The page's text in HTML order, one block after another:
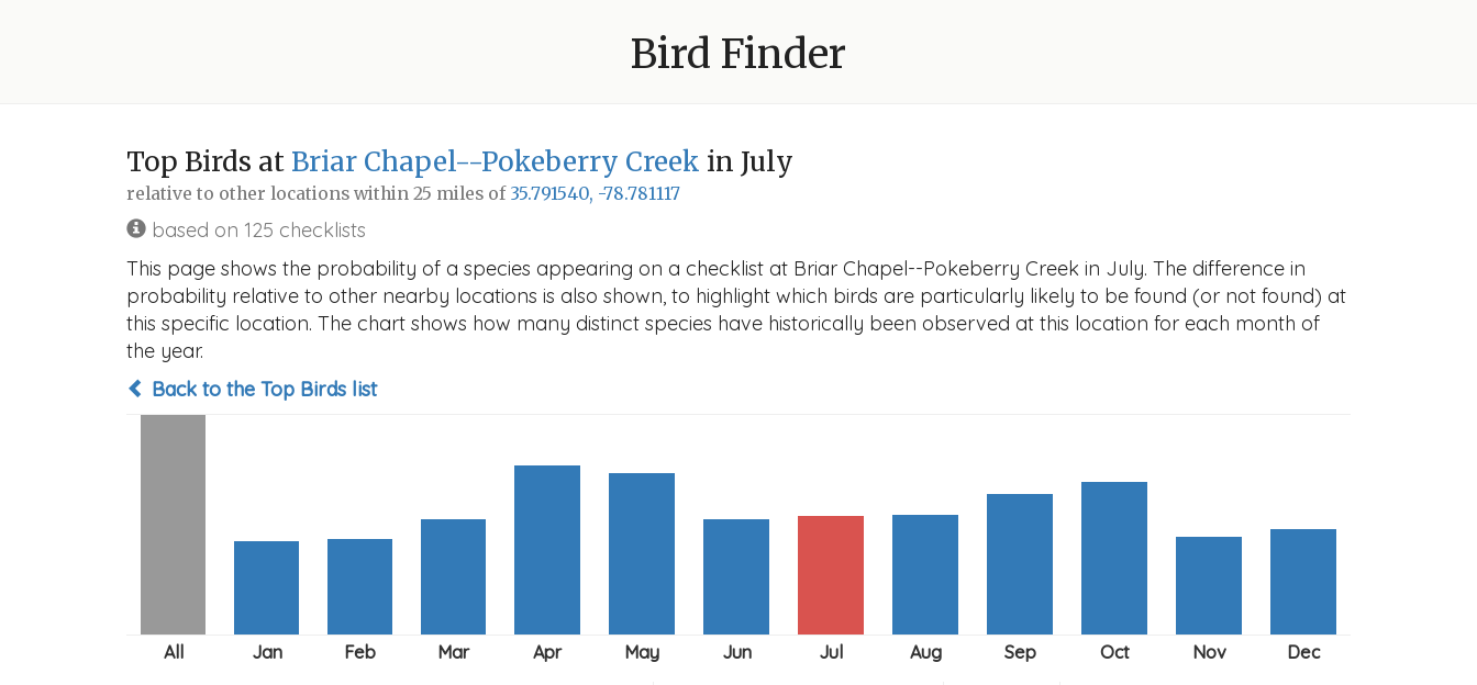
Bird Finder
Top Birds at Briar Chapel--Pokeberry Creek in July
relative to other locations within 25 miles of 35.791540, -78.781117
based on 125 checklists
This page shows the probability of a species appearing on a checklist at Briar Chapel--Pokeberry Creek in July. The difference in
probability relative to other nearby locations is also shown, to highlight which birds are particularly likely to be found (or not found) at
this specific location. The chart shows how many distinct species have historically been observed at this location for each month of
the year.
Back to the Top Birds list